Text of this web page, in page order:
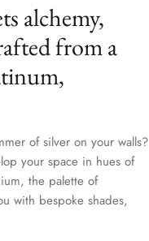
alchemy,
from a
of silver on your walls?
your space in hues of
the palette of
with bespoke shades,